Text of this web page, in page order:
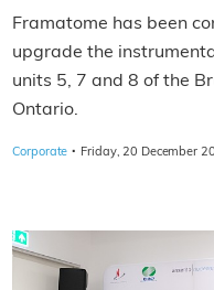
Framatome has been
upgrade the
units 5, 7 and 8 of the
Ontario.
Corporate · Friday, 20 December